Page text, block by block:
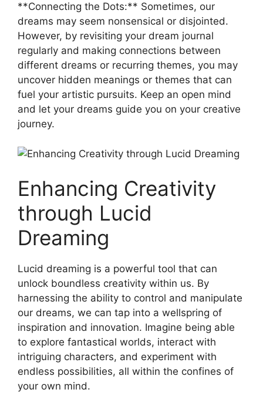
**Connecting the​ Dots:** Sometimes, our
‌dreams​ may seem nonsensical or⁢ disjointed.
However, by‍ revisiting ​your dream journal
regularly⁤ and ​making connections between⁣
different dreams or recurring themes, ‌you may
uncover hidden meanings ‍or⁤ themes that can
fuel your artistic pursuits. Keep ‌an‌ open⁤ mind‌
and‍ let your dreams guide you ⁣on your creative
journey.
Enhancing Creativity
⁣through ​Lucid
Dreaming
Lucid dreaming​ is a powerful tool⁢ that can
unlock boundless creativity within us. ​By
harnessing the ability⁣ to control ‌and manipulate
our ⁢dreams, we can‍ tap into a​ wellspring of
inspiration ⁣and innovation. Imagine being able
to explore​ fantastical worlds, ​interact ‌with
intriguing characters, and ⁣experiment ​with⁤
endless⁢ possibilities, all⁤ within ⁣the confines⁣ of
your own mind.